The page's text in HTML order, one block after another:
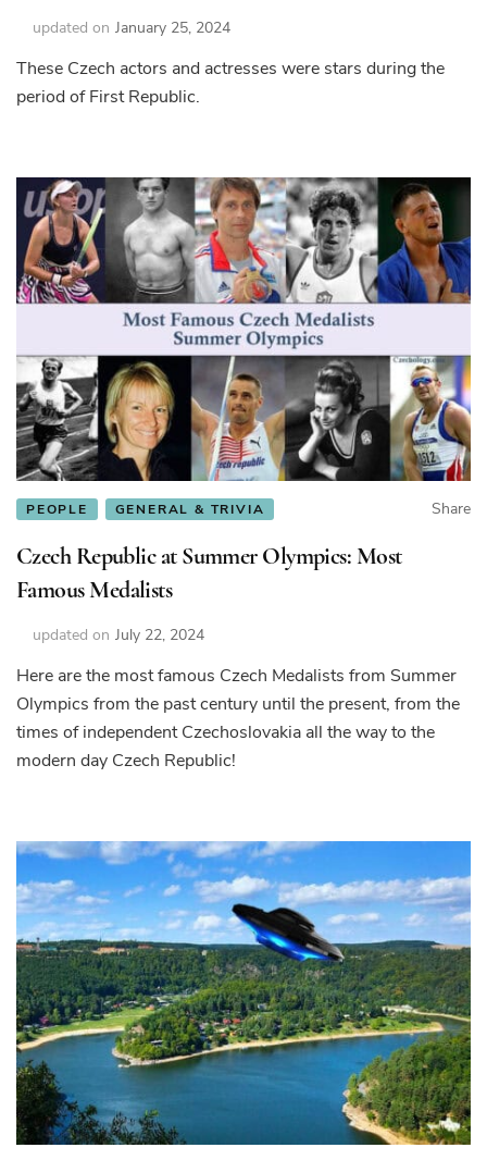
updated on January 25, 2024
These Czech actors and actresses were stars during the
period of First Republic.
PEOPLE GENERAL & TRIVIA Share
Czech Republic at Summer Olympics: Most
Famous Medalists
updated on July 22, 2024
Here are the most famous Czech Medalists from Summer
Olympics from the past century until the present, from the
times of independent Czechoslovakia all the way to the
modern day Czech Republic!